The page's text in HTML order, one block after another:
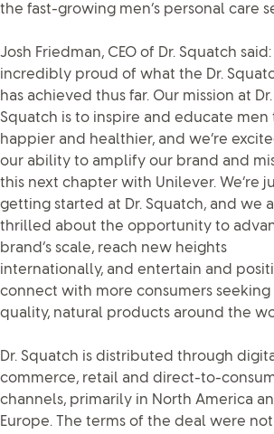
the fast-growing men’s personal care
Josh Friedman, CEO of Dr. Squatch said:
incredibly proud of what the Dr.
has achieved thus far. Our mission at Dr.
Squatch is to inspire and educate men
happier and healthier, and we’re
our ability to amplify our brand and
this next chapter with Unilever. We’re
getting started at Dr. Squatch, and we
thrilled about the opportunity to
brand’s scale, reach new heights
internationally, and entertain and
connect with more consumers seeking
quality, natural products around the
Dr. Squatch is distributed through
commerce, retail and direct-to-
channels, primarily in North America
Europe. The terms of the deal were not